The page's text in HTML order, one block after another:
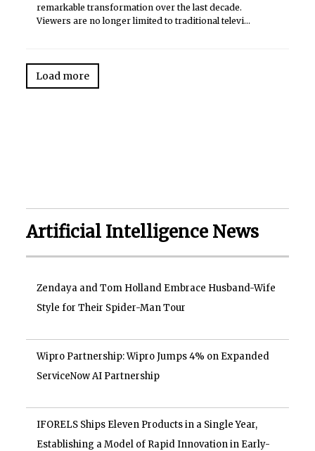
remarkable transformation over the last decade.
Viewers are no longer limited to traditional televi...
Load more
Artificial Intelligence News
Zendaya and Tom Holland Embrace Husband-Wife
Style for Their Spider-Man Tour
Wipro Partnership: Wipro Jumps 4% on Expanded
ServiceNow AI Partnership
IFORELS Ships Eleven Products in a Single Year,
Establishing a Model of Rapid Innovation in Early-